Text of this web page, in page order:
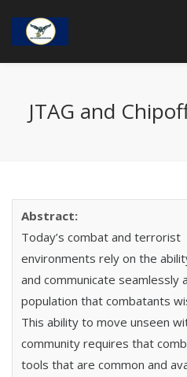
JTAG and
Abstract:
Today’s combat and terrorist
environments rely on the
and communicate seamlessly
population that combatants
This ability to move unseen
community requires that
tools that are common and